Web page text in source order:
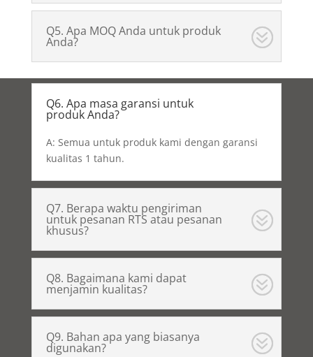
Q5. Apa MOQ Anda untuk produk
Anda?
Q6. Apa masa garansi untuk
produk Anda?
A: Semua untuk produk kami dengan garansi
kualitas 1 tahun.
Q7. Berapa waktu pengiriman
untuk pesanan RTS atau pesanan
khusus?
Q8. Bagaimana kami dapat
menjamin kualitas?
Q9. Bahan apa yang biasanya
digunakan?